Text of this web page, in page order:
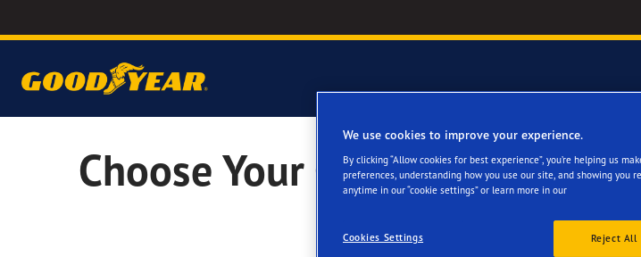
Choose Your Country
We use cookies to improve your experience.
By clicking “Allow cookies for best experience”, you’re helping us
preferences, understanding how you use our site, and showing you
anytime in our “cookie settings” or learn more in our
Cookies Settings Reject All